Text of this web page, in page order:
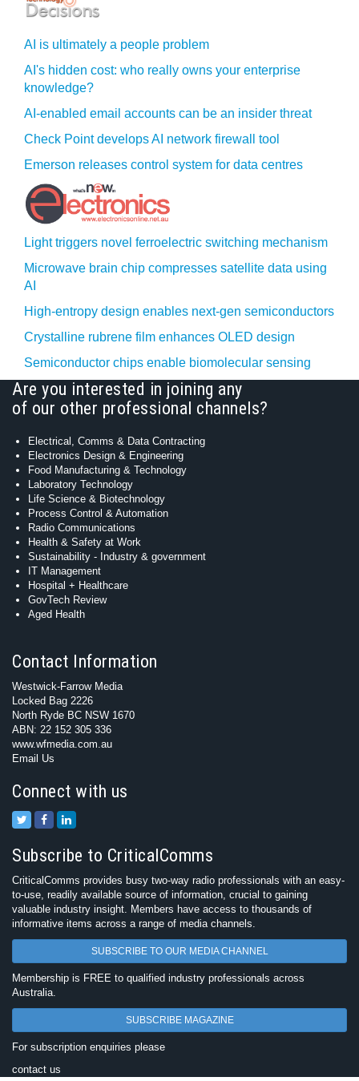
AI is ultimately a people problem
AI's hidden cost: who really owns your enterprise
knowledge?
AI-enabled email accounts can be an insider threat
Check Point develops AI network firewall tool
Emerson releases control system for data centres
Light triggers novel ferroelectric switching mechanism
Microwave brain chip compresses satellite data using
AI
High-entropy design enables next-gen semiconductors
Crystalline rubrene film enhances OLED design
Semiconductor chips enable biomolecular sensing
Are you interested in joining any
of our other professional channels?
Electrical, Comms & Data Contracting
Electronics Design & Engineering
Food Manufacturing & Technology
Laboratory Technology
Life Science & Biotechnology
Process Control & Automation
Radio Communications
Health & Safety at Work
Sustainability - Industry & government
IT Management
Hospital + Healthcare
GovTech Review
Aged Health
Contact Information
Westwick-Farrow Media
Locked Bag 2226
North Ryde BC NSW 1670
ABN: 22 152 305 336
www.wfmedia.com.au
Email Us
Connect with us
Subscribe to CriticalComms
CriticalComms provides busy two-way radio professionals with an easy-
to-use, readily available source of information, crucial to gaining
valuable industry insight. Members have access to thousands of
informative items across a range of media channels.
SUBSCRIBE TO OUR MEDIA CHANNEL
Membership is FREE to qualified industry professionals across
Australia.
SUBSCRIBE MAGAZINE
For subscription enquiries please
contact us